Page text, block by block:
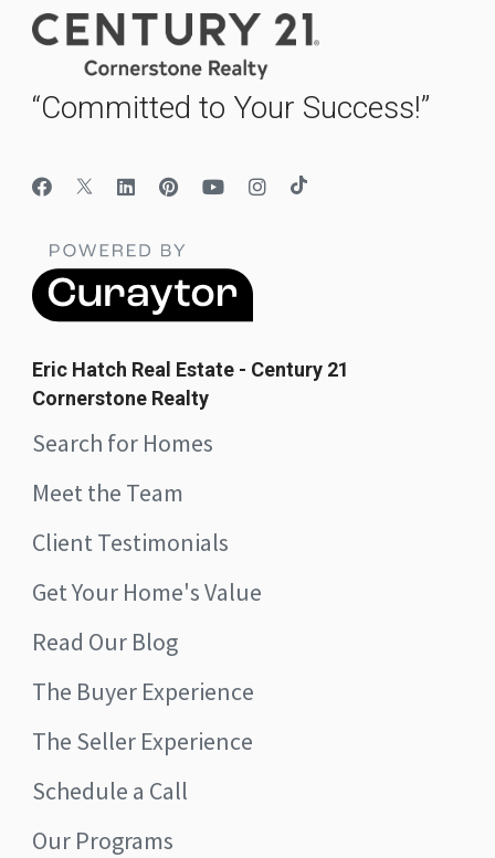
“Committed to Your Success!”
Eric Hatch Real Estate - Century 21
Cornerstone Realty
Search for Homes
Meet the Team
Client Testimonials
Get Your Home's Value
Read Our Blog
The Buyer Experience
The Seller Experience
Schedule a Call
Our Programs